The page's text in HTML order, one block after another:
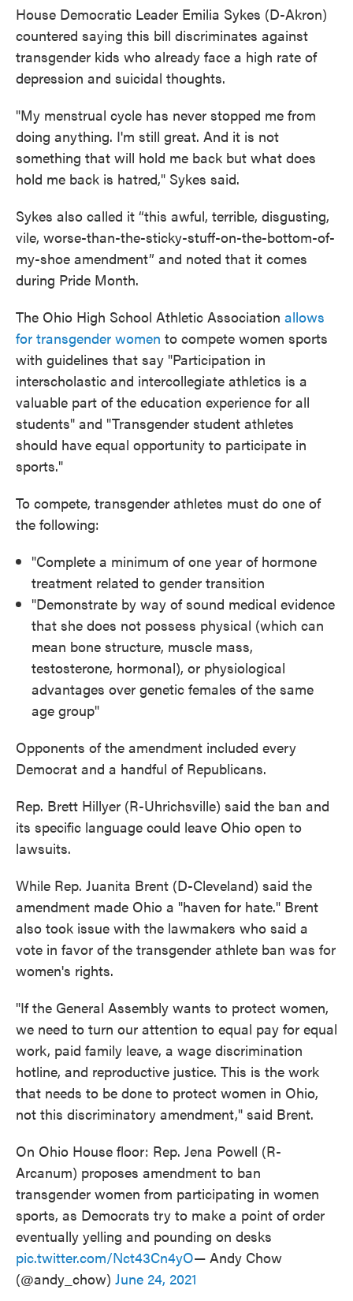
House Democratic Leader Emilia Sykes (D-Akron)
countered saying this bill discriminates against
transgender kids who already face a high rate of
depression and suicidal thoughts.
"My menstrual cycle has never stopped me from
doing anything. I'm still great. And it is not
something that will hold me back but what does
hold me back is hatred," Sykes said.
Sykes also called it “this awful, terrible, disgusting,
vile, worse-than-the-sticky-stuff-on-the-bottom-of-
my-shoe amendment” and noted that it comes
during Pride Month.
The Ohio High School Athletic Association allows
for transgender women to compete women sports
with guidelines that say "Participation in
interscholastic and intercollegiate athletics is a
valuable part of the education experience for all
students" and "Transgender student athletes
should have equal opportunity to participate in
sports."
To compete, transgender athletes must do one of
the following:
"Complete a minimum of one year of hormone
treatment related to gender transition
"Demonstrate by way of sound medical evidence
that she does not possess physical (which can
mean bone structure, muscle mass,
testosterone, hormonal), or physiological
advantages over genetic females of the same
age group"
Opponents of the amendment included every
Democrat and a handful of Republicans.
Rep. Brett Hillyer (R-Uhrichsville) said the ban and
its specific language could leave Ohio open to
lawsuits.
While Rep. Juanita Brent (D-Cleveland) said the
amendment made Ohio a "haven for hate." Brent
also took issue with the lawmakers who said a
vote in favor of the transgender athlete ban was for
women's rights.
"If the General Assembly wants to protect women,
we need to turn our attention to equal pay for equal
work, paid family leave, a wage discrimination
hotline, and reproductive justice. This is the work
that needs to be done to protect women in Ohio,
not this discriminatory amendment," said Brent.
On Ohio House floor: Rep. Jena Powell (R-
Arcanum) proposes amendment to ban
transgender women from participating in women
sports, as Democrats try to make a point of order
eventually yelling and pounding on desks
pic.twitter.com/Nct43Cn4yO— Andy Chow
(@andy_chow) June 24, 2021